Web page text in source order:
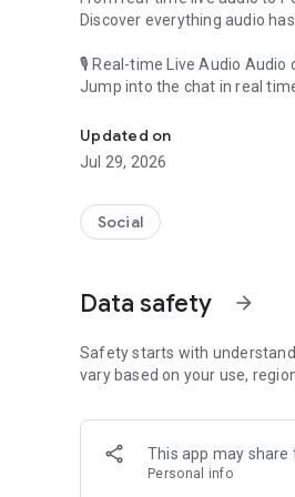
Discover everything audio
🎙 Real-time Live Audio Audio
Jump into the chat in real
🎧 PodNovel: Stories for your
Why read your novels when
On your commute, while
An everyday filled with audio.
Our biggest priority is
content 24/7 to keep Spoon
For more information on how
[Community]
Website: www.spooncast.net
Updated on
Jul 29, 2026
Social
Data safety arrow_forward
Safety starts with
vary based on your use,
This app may
Personal info